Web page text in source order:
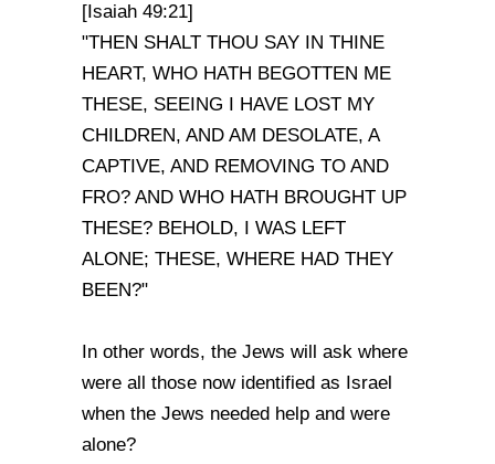
[Isaiah 49:21]
"THEN SHALT THOU SAY IN THINE
HEART, WHO HATH BEGOTTEN ME
THESE, SEEING I HAVE LOST MY
CHILDREN, AND AM DESOLATE, A
CAPTIVE, AND REMOVING TO AND
FRO? AND WHO HATH BROUGHT UP
THESE? BEHOLD, I WAS LEFT
ALONE; THESE, WHERE HAD THEY
BEEN?"
In other words, the Jews will ask where
were all those now identified as Israel
when the Jews needed help and were
alone?